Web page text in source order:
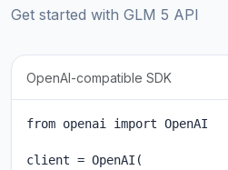
Get started with GLM 5 API
OpenAI-compatible SDK
from openai import OpenAI
client = OpenAI(